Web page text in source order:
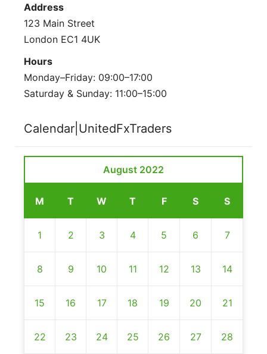
Address
123 Main Street
London EC1 4UK
Hours
Monday–Friday: 09:00–17:00
Saturday & Sunday: 11:00–15:00
Calendar|UnitedFxTraders
August 2022
M T W T F S S
1 2 3 4 5 6 7
8 9 10 11 12 13 14
15 16 17 18 19 20 21
22 23 24 25 26 27 28